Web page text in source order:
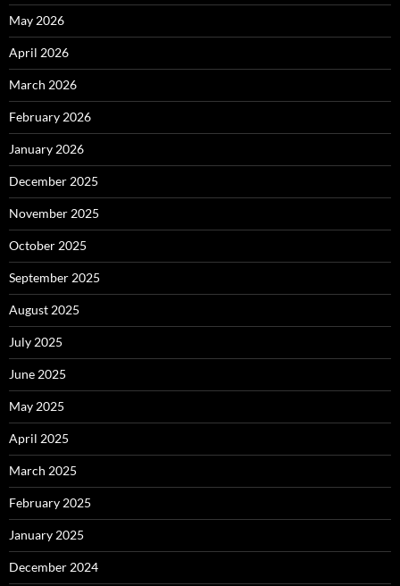
May 2026
April 2026
March 2026
February 2026
January 2026
December 2025
November 2025
October 2025
September 2025
August 2025
July 2025
June 2025
May 2025
April 2025
March 2025
February 2025
January 2025
December 2024